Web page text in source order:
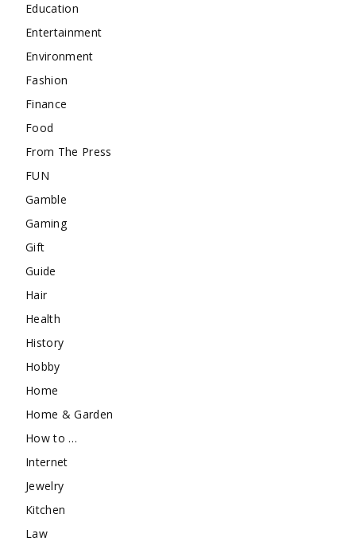
Education
Entertainment
Environment
Fashion
Finance
Food
From The Press
FUN
Gamble
Gaming
Gift
Guide
Hair
Health
History
Hobby
Home
Home & Garden
How to …
Internet
Jewelry
Kitchen
Law